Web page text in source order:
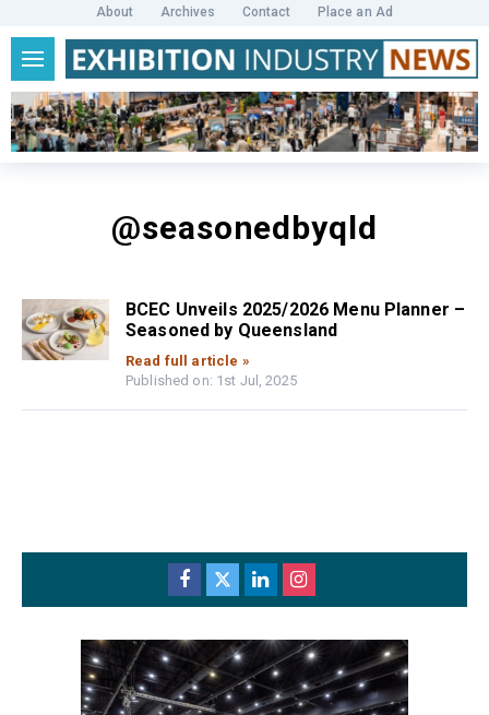
About Archives Contact Place an Ad
@seasonedbyqld
BCEC Unveils 2025/2026 Menu Planner –
Seasoned by Queensland
Read full article »
Published on: 1st Jul, 2025